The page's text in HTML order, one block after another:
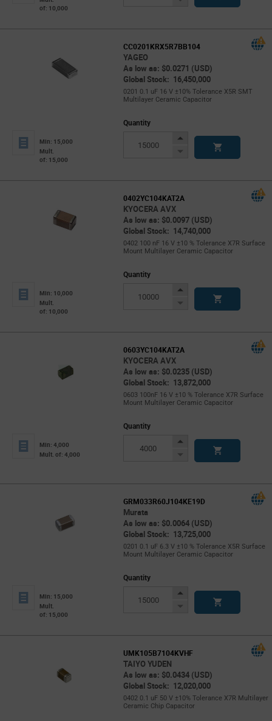
of: 10,000
CC0201KRX5R7BB104
YAGEO
As low as: $0.0271 (USD)
Global Stock: 16,450,000
0201 0.1 uF 16 V ±10% Tolerance X5R SMT
Multilayer Ceramic Capacitor
Min: 15,000
Mult.
of: 15,000
Quantity
Increase
Decrease
0402YC104KAT2A
KYOCERA AVX
As low as: $0.0097 (USD)
Global Stock: 14,740,000
0402 100 nF 16 V ±10 % Tolerance X7R Surface
Mount Multilayer Ceramic Capacitor
Min: 10,000
Mult.
of: 10,000
Quantity
Increase
Decrease
0603YC104KAT2A
KYOCERA AVX
As low as: $0.0235 (USD)
Global Stock: 13,872,000
0603 100nF 16 V ±10 % Tolerance X7R Surface
Mount Multilayer Ceramic Capacitor
Min: 4,000
Mult. of: 4,000
Quantity
Increase
Decrease
GRM033R60J104KE19D
Murata
As low as: $0.0064 (USD)
Global Stock: 13,725,000
0201 0.1 uF 6.3 V ±10 % Tolerance X5R Surface
Mount Multilayer Ceramic Capacitor
Min: 15,000
Mult.
of: 15,000
Quantity
Increase
Decrease
UMK105B7104KVHF
TAIYO YUDEN
As low as: $0.0434 (USD)
Global Stock: 12,020,000
0402 0.1 uF 50 V ±10% Tolerance X7R Multilayer
Ceramic Chip Capacitor